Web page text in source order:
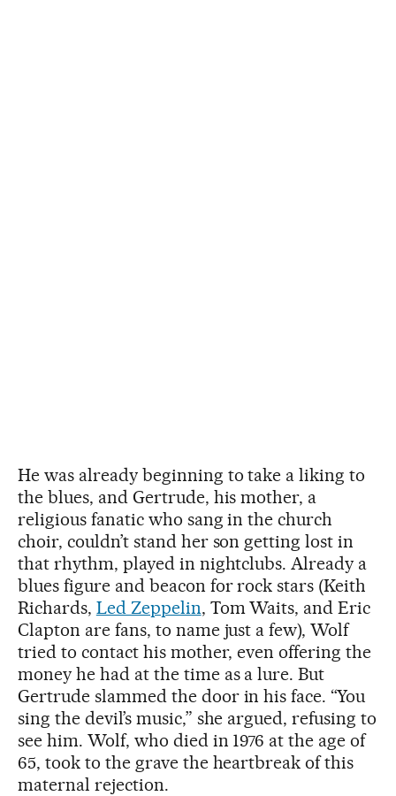
He was already beginning to take a liking to
the blues, and Gertrude, his mother, a
religious fanatic who sang in the church
choir, couldn’t stand her son getting lost in
that rhythm, played in nightclubs. Already a
blues figure and beacon for rock stars (Keith
Richards, Led Zeppelin, Tom Waits, and Eric
Clapton are fans, to name just a few), Wolf
tried to contact his mother, even offering the
money he had at the time as a lure. But
Gertrude slammed the door in his face. “You
sing the devil’s music,” she argued, refusing to
see him. Wolf, who died in 1976 at the age of
65, took to the grave the heartbreak of this
maternal rejection.